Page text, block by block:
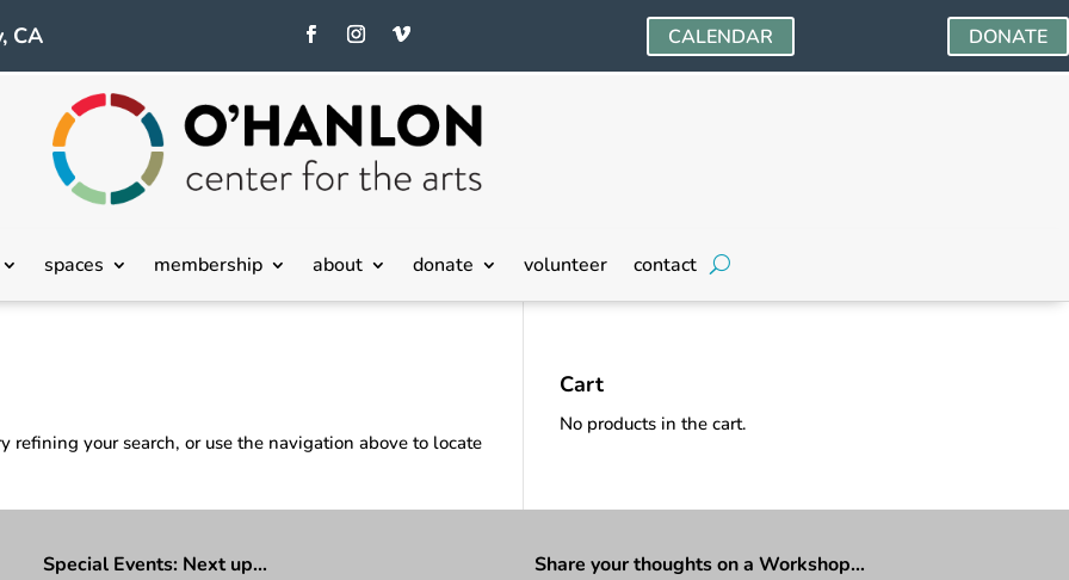
CA CALENDAR DONATE
spaces membership about donate volunteer contact
refining your search, or use the navigation above to locate
Cart
No products in the cart.
Special Events: Next up… Share your thoughts on a Workshop…